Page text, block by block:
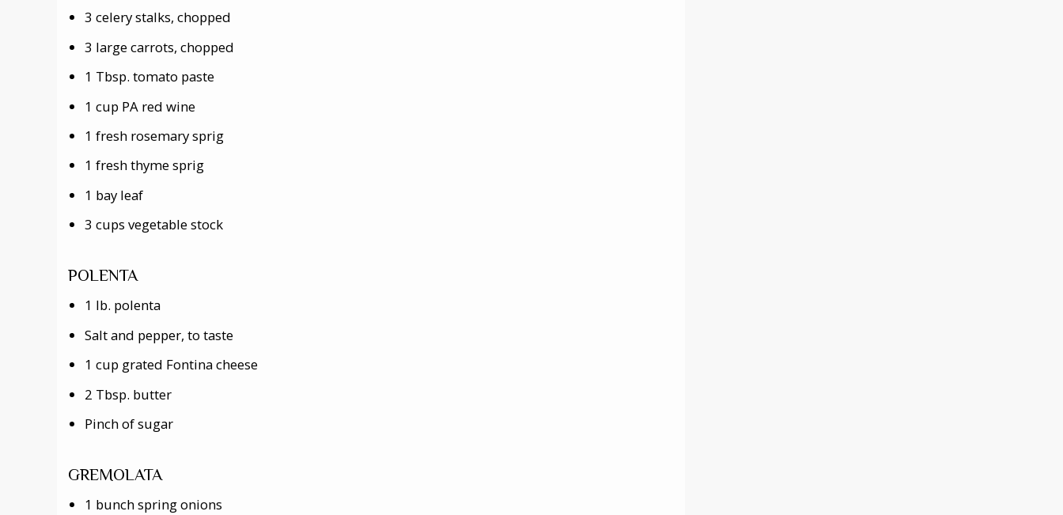
3 celery stalks, chopped
3 large carrots, chopped
1 Tbsp. tomato paste
1 cup PA red wine
1 fresh rosemary sprig
1 fresh thyme sprig
1 bay leaf
3 cups vegetable stock
POLENTA
1 lb. polenta
Salt and pepper, to taste
1 cup grated Fontina cheese
2 Tbsp. butter
Pinch of sugar
GREMOLATA
1 bunch spring onions